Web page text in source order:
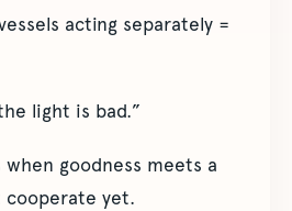
acting separately =
light is bad.”
when goodness meets a
cooperate yet.